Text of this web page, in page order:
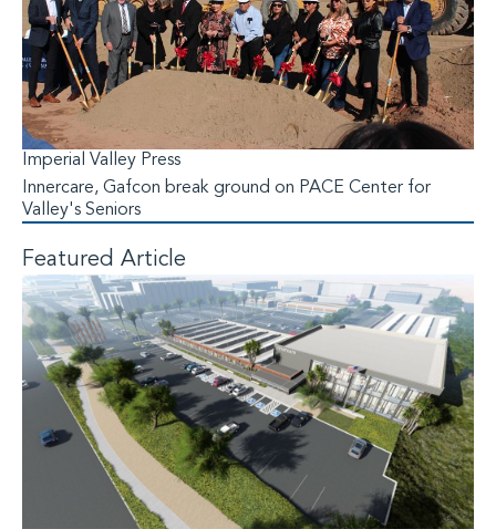
Imperial Valley Press
Innercare, Gafcon break ground on PACE Center for
Valley's Seniors
Featured Article